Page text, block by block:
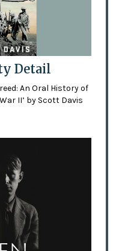
Detail
An Oral History of
II’ by Scott Davis